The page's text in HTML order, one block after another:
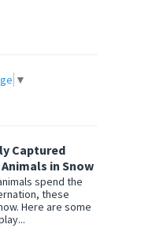
▼
Captured
in Snow
spend the
these
Here are some